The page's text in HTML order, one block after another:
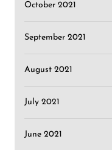
October 2021
September 2021
August 2021
July 2021
June 2021